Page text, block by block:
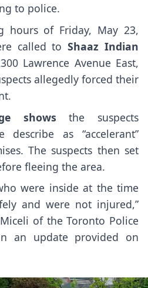
to police.
hours of Friday, May 23,
called toShaaz Indian
Lawrence Avenue East,
allegedly forced their
shows the suspects
as “accelerant”
The suspects then set
fleeing the area.
were inside at the time
and were not injured,”
of the Toronto Police
an update provided on